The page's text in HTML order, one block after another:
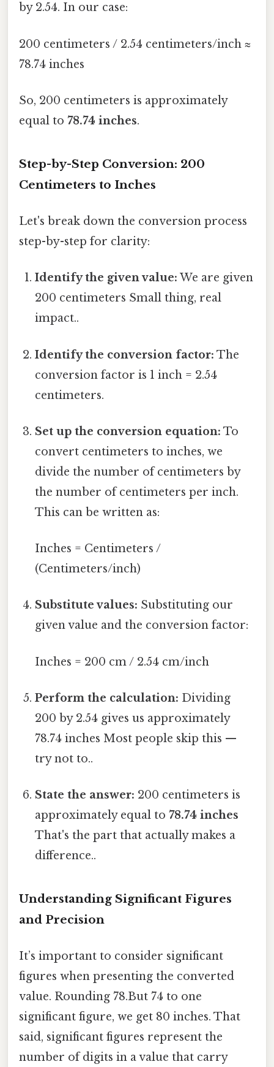
by 2.54. In our case:
200 centimeters / 2.54 centimeters/inch ≈
78.74 inches
So, 200 centimeters is approximately
equal to 78.74 inches.
Step-by-Step Conversion: 200
Centimeters to Inches
Let's break down the conversion process
step-by-step for clarity:
Identify the given value: We are given
200 centimeters Small thing, real
impact..
Identify the conversion factor: The
conversion factor is 1 inch = 2.54
centimeters.
Set up the conversion equation: To
convert centimeters to inches, we
divide the number of centimeters by
the number of centimeters per inch.
This can be written as:
Inches = Centimeters /
(Centimeters/inch)
Substitute values: Substituting our
given value and the conversion factor:
Inches = 200 cm / 2.54 cm/inch
Perform the calculation: Dividing
200 by 2.54 gives us approximately
78.74 inches Most people skip this —
try not to..
State the answer: 200 centimeters is
approximately equal to78.74 inches
That's the part that actually makes a
difference..
Understanding Significant Figures
and Precision
It’s important to consider significant
figures when presenting the converted
value. Rounding 78.But 74 to one
significant figure, we get 80 inches. That
said, significant figures represent the
number of digits in a value that carry